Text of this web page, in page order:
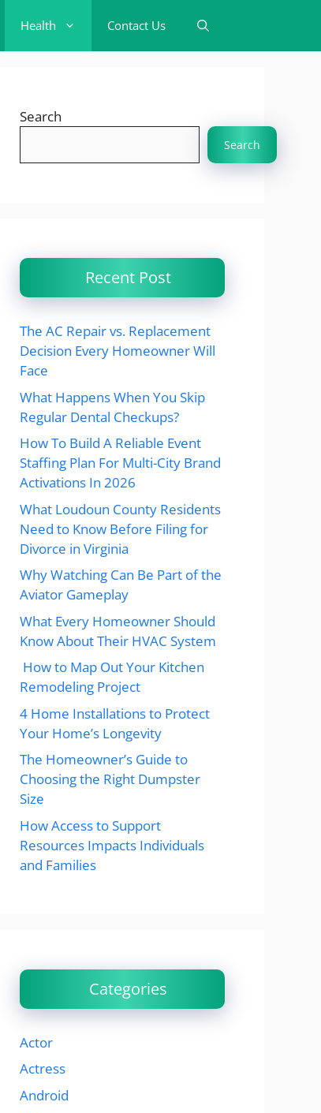
Health Contact Us
Search
Search
Recent Post
The AC Repair vs. Replacement
Decision Every Homeowner Will
Face
What Happens When You Skip
Regular Dental Checkups?
How To Build A Reliable Event
Staffing Plan For Multi-City Brand
Activations In 2026
What Loudoun County Residents
Need to Know Before Filing for
Divorce in Virginia
Why Watching Can Be Part of the
Aviator Gameplay
What Every Homeowner Should
Know About Their HVAC System
How to Map Out Your Kitchen
Remodeling Project
4 Home Installations to Protect
Your Home’s Longevity
The Homeowner’s Guide to
Choosing the Right Dumpster
Size
How Access to Support
Resources Impacts Individuals
and Families
Categories
Actor
Actress
Android